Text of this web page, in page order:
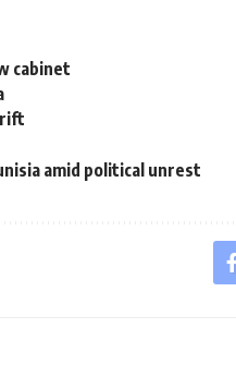
cabinet
rift
amid political unrest